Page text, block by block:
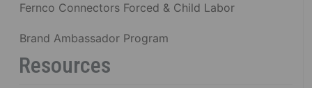
Fernco Connectors Forced & Child Labor
Brand Ambassador Program
Resources